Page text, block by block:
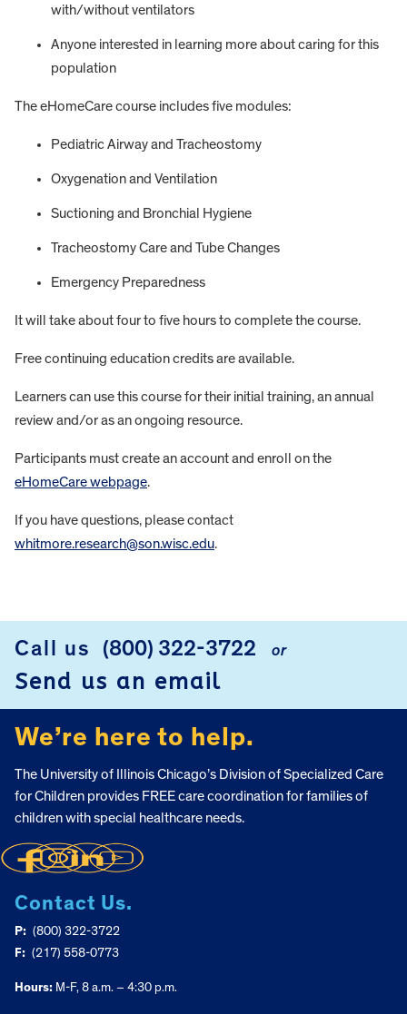
with/without ventilators
Anyone interested in learning more about caring for this
population
The eHomeCare course includes five modules:
Pediatric Airway and Tracheostomy
Oxygenation and Ventilation
Suctioning and Bronchial Hygiene
Tracheostomy Care and Tube Changes
Emergency Preparedness
It will take about four to five hours to complete the course.
Free continuing education credits are available.
Learners can use this course for their initial training, an annual
review and/or as an ongoing resource.
Participants must create an account and enroll on the
eHomeCare webpage.
If you have questions, please contact
whitmore.research@son.wisc.edu.
Call us (800) 322-3722 or
Send us an email
We’re here to help.
The University of Illinois Chicago’s Division of Specialized Care
for Children provides FREE care coordination for families of
children with special healthcare needs.
Contact Us.
P: (800) 322-3722
F: (217) 558-0773
Hours: M-F, 8 a.m. – 4:30 p.m.